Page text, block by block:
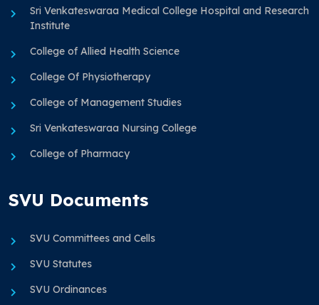
Sri Venkateswaraa Medical College Hospital and Research
Institute
College of Allied Health Science
College Of Physiotherapy
College of Management Studies
Sri Venkateswaraa Nursing College
College of Pharmacy
SVU Documents
SVU Committees and Cells
SVU Statutes
SVU Ordinances